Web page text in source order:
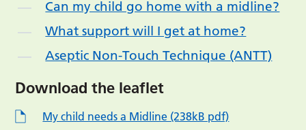
Can my child go home with a midline?
What support will I get at home?
Aseptic Non-Touch Technique (ANTT)
Download the leaflet
My child needs a Midline (238kB pdf)